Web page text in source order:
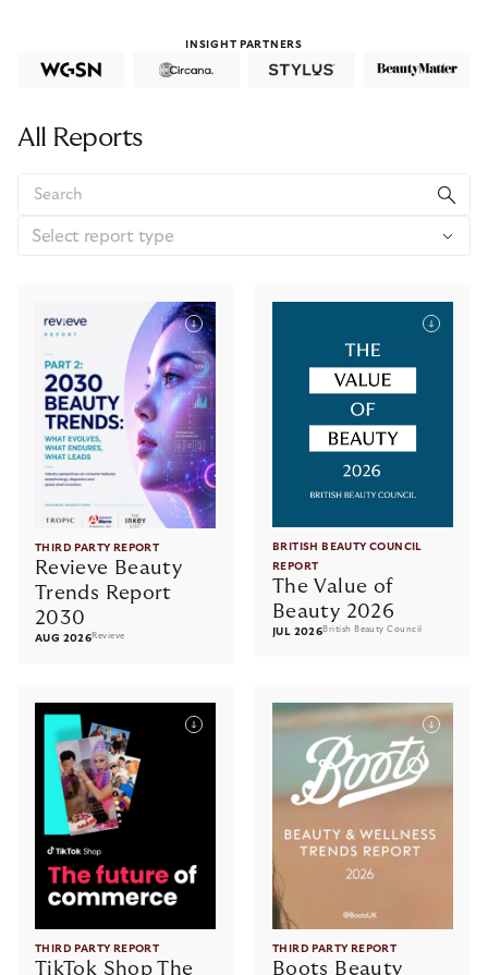
INSIGHT PARTNERS
All Reports
THIRD PARTY REPORT
Revieve Beauty
Trends Report
2030
AUG 2026Revieve
BRITISH BEAUTY COUNCIL
REPORT
The Value of
Beauty 2026
JUL 2026British Beauty Council
THIRD PARTY REPORT
TikTok Shop The
THIRD PARTY REPORT
Boots Beauty